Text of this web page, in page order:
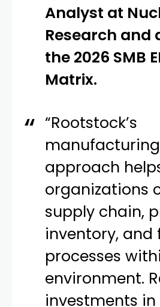
Analyst at
Research and
the 2026 SMB
Matrix.
“Rootstock’s
approach
organizations
supply chain,
inventory, and
processes
environment.
investments